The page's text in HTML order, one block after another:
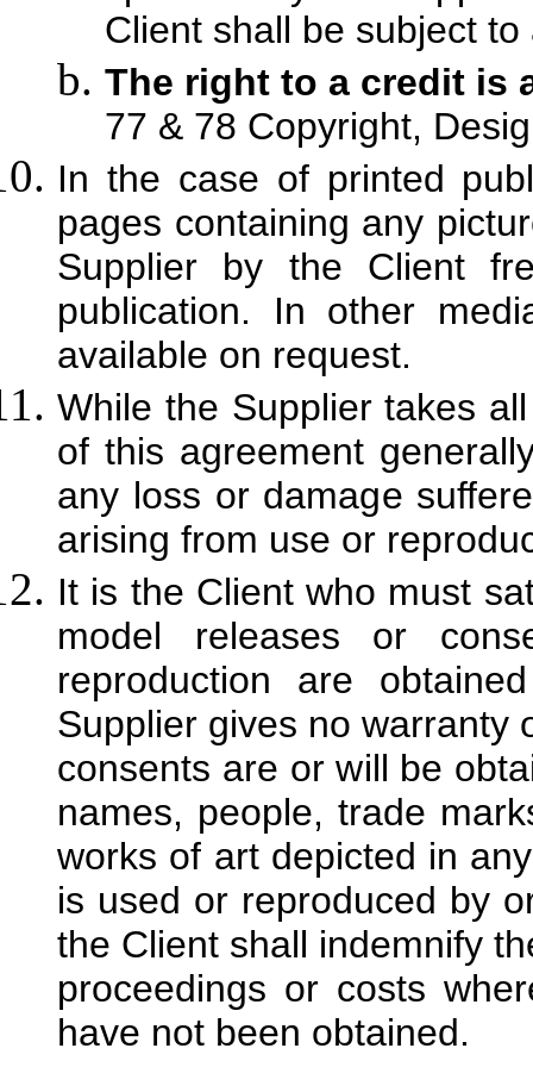
Client shall be subject
The right to a credit is
77 & 78 Copyright,
In the case of printed
pages containing any
Supplier by the Client
publication. In other
available on request.
While the Supplier takes
of this agreement
any loss or damage
arising from use or
It is the Client who must
model releases or
reproduction are
Supplier gives no warranty
consents are or will be
names, people, trade
works of art depicted in
is used or reproduced by
the Client shall indemnify
proceedings or costs
have not been obtained.